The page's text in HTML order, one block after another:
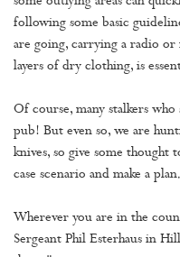
following some basic
are going, carrying a radio
layers of dry clothing, is
Of course, many stalkers
pub! But even so, we are
knives, so give some
case scenario and make a plan.
Wherever you are in the
Sergeant Phil Esterhaus in